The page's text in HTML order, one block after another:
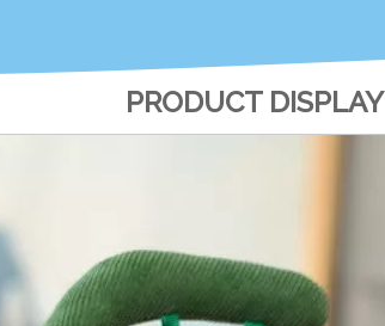
PRODUCT DISPLAY